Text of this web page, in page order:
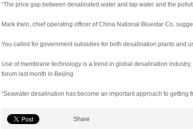
“The price gap between desalinated water and tap water and the
Mark Irwin, chief operating officer of China National Bluestar Co,
You called for government subsidies for both desalination plants and
Use of membrane technology is a trend in global desalination
forum last month in Beijing.
“Seawater desalination has become an important approach to getting
Share